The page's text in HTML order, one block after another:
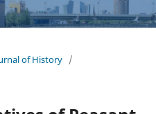
of History /